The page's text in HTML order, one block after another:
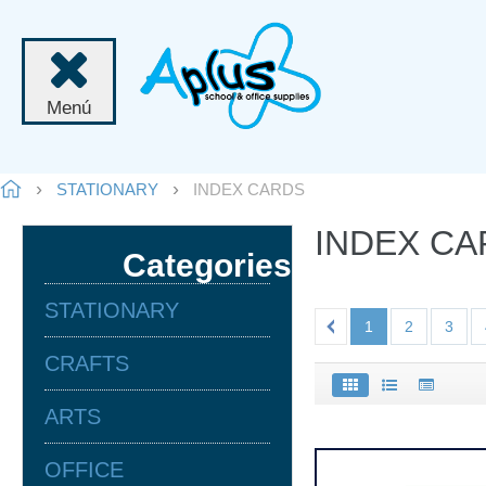
Menú
STATIONARY INDEX CARDS
Categories
STATIONARY
CRAFTS
ARTS
OFFICE
INDEX
1 2 3